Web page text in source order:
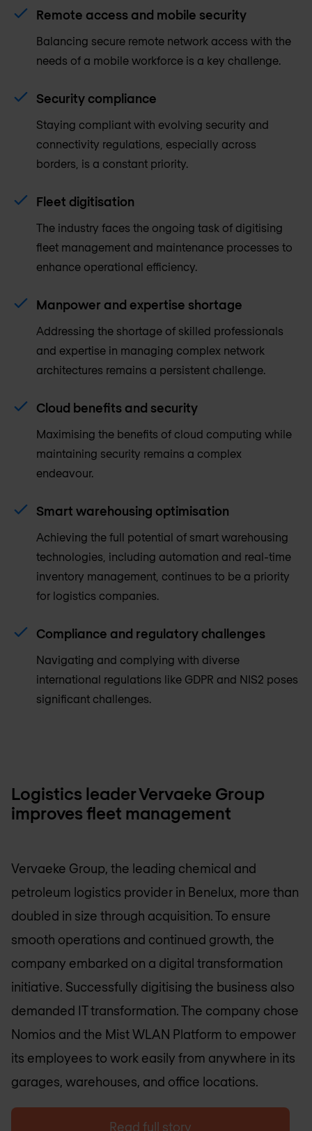
Remote access and mobile security
Balancing secure remote network access with the
needs of a mobile workforce is a key challenge.
Security compliance
Staying compliant with evolving security and
connectivity regulations, especially across
borders, is a constant priority.
Fleet digitisation
The industry faces the ongoing task of digitising
fleet management and maintenance processes to
enhance operational efficiency.
Manpower and expertise shortage
Addressing the shortage of skilled professionals
and expertise in managing complex network
architectures remains a persistent challenge.
Cloud benefits and security
Maximising the benefits of cloud computing while
maintaining security remains a complex
endeavour.
Smart warehousing optimisation
Achieving the full potential of smart warehousing
technologies, including automation and real-time
inventory management, continues to be a priority
for logistics companies.
Compliance and regulatory challenges
Navigating and complying with diverse
international regulations like GDPR and NIS2 poses
significant challenges.
Logistics leader Vervaeke Group
improves fleet management
Vervaeke Group, the leading chemical and
petroleum logistics provider in Benelux, more than
doubled in size through acquisition. To ensure
smooth operations and continued growth, the
company embarked on a digital transformation
initiative. Successfully digitising the business also
demanded IT transformation. The company chose
Nomios and the Mist WLAN Platform to empower
its employees to work easily from anywhere in its
garages, warehouses, and office locations.
Read full story